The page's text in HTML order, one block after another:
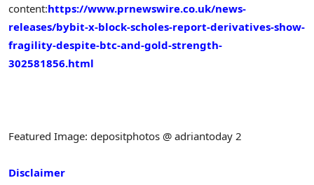
content:https://www.prnewswire.co.uk/news-
releases/bybit-x-block-scholes-report-derivatives-show-
fragility-despite-btc-and-gold-strength-
302581856.html
Featured Image: depositphotos @ adriantoday 2
Disclaimer